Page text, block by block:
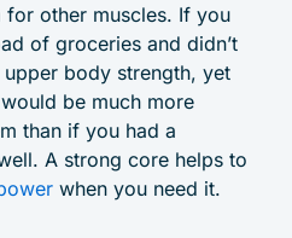
other muscles. If you
of groceries and didn’t
body strength, yet
be much more
than if you had a
A strong core helps to
when you need it.